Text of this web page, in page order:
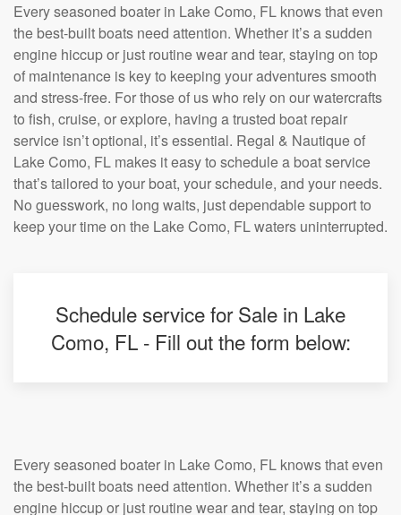
Every seasoned boater in Lake Como, FL knows that even
the best-built boats need attention. Whether it’s a sudden
engine hiccup or just routine wear and tear, staying on top
of maintenance is key to keeping your adventures smooth
and stress-free. For those of us who rely on our watercrafts
to fish, cruise, or explore, having a trusted boat repair
service isn’t optional, it’s essential. Regal & Nautique of
Lake Como, FL makes it easy to schedule a boat service
that’s tailored to your boat, your schedule, and your needs.
No guesswork, no long waits, just dependable support to
keep your time on the Lake Como, FL waters uninterrupted.
Schedule service for Sale in Lake
Como, FL - Fill out the form below:
Every seasoned boater in Lake Como, FL knows that even
the best-built boats need attention. Whether it’s a sudden
engine hiccup or just routine wear and tear, staying on top